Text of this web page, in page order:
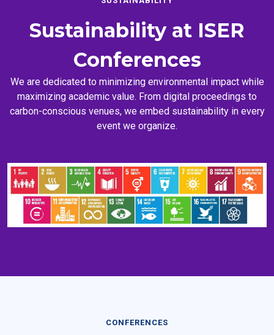
Sustainability at ISER
Conferences
We are dedicated to minimizing environmental impact while
maximizing academic value. From digital proceedings to
carbon-conscious venues, we embed sustainability in every
event we organize.
CONFERENCES